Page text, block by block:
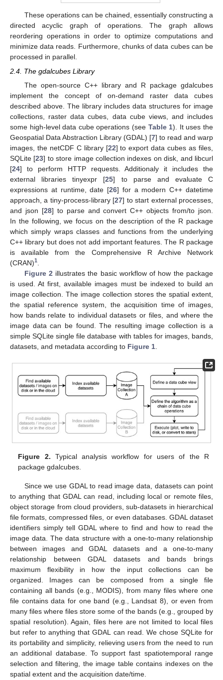
These operations can be chained, essentially constructing a
directed acyclic graph of operations. The graph allows
reordering operations in order to optimize computations and
minimize data reads. Furthermore, chunks of data cubes can be
processed in parallel.
2.4. The gdalcubes Library
The open-source C++ library and R package gdalcubes
implement the concept of on-demand raster data cubes
described above. The library includes data structures for image
collections, raster data cubes, data cube views, and includes
some high-level data cube operations (see Table 1). It uses the
Geospatial Data Abstraction Library (GDAL) [7] to read and warp
images, the netCDF C library [22] to export data cubes as files,
SQLite [23] to store image collection indexes on disk, and libcurl
[24] to perform HTTP requests. Additionaly it includes the
external libraries tinyexpr [25] to parse and evaluate C
expressions at runtime, date [26] for a modern C++ datetime
approach, a tiny-process-library [27] to start external processes,
and json [28] to parse and convert C++ objects from/to json.
In the following, we focus on the description of the R package
which simply wraps classes and functions from the underlying
C++ library but does not add important features. The R package
is available from the Comprehensive R Archive Network
(CRAN)1
Figure 2 illustrates the basic workflow of how the package
is used. At first, available images must be indexed to build an
image collection. The image collection stores the spatial extent,
the spatial reference system, the acquisition time of images,
how bands relate to individual datasets or files, and where the
image data can be found. The resulting image collection is a
simple SQLite single file database with tables for images, bands,
datasets, and metadata according to Figure 1
Figure 2. Typical analysis workflow for users of the R
package gdalcubes.
Since we use GDAL to read image data, datasets can point
to anything that GDAL can read, including local or remote files,
object storage from cloud providers, sub-datasets in hierarchical
file formats, compressed files, or even databases. GDAL dataset
identifiers simply tell GDAL where to find and how to read the
image data. The data structure with a one-to-many relationship
between images and GDAL datasets and a one-to-many
relationship between GDAL datasets and bands brings
maximum flexibility in how the input collections can be
organized. Images can be composed from a single file
containing all bands (e.g., MODIS), from many files where one
file contains data for one band (e.g., Landsat 8), or even from
many files where files store some of the bands (e.g., grouped by
spatial resolution). Again, files here are not limited to local files
but refer to anything that GDAL can read. We chose SQLite for
its portability and simplicity, relieving users from the need to run
an additional database. To support fast spatiotemporal range
selection and filtering, the image table contains indexes on the
spatial extent and the acquisition date/time.